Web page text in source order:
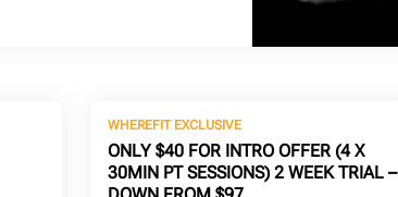
WHEREFIT EXCLUSIVE
ONLY $40 FOR INTRO OFFER (4 X
30MIN PT SESSIONS) 2 WEEK TRIAL –